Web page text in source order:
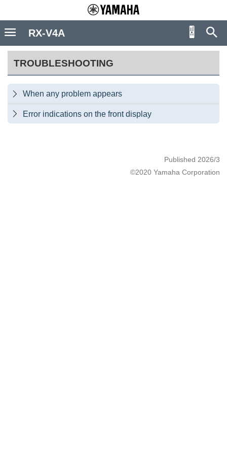
TROUBLESHOOTING
 When any problem appears
 Error indications on the front display
Published 2026/3
©2020 Yamaha Corporation
RX-V4A